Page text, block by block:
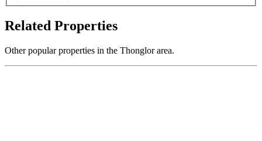
Related Properties
Other popular properties in the Thonglor area.